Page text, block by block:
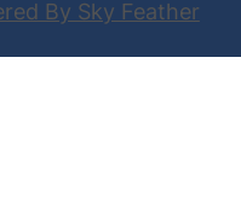
By Sky Feather